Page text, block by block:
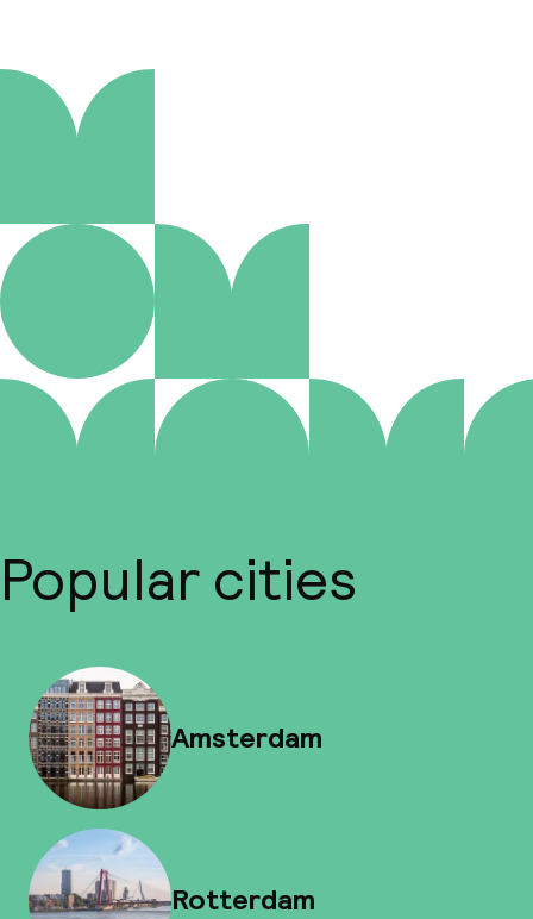
Popular cities
Amsterdam
Rotterdam